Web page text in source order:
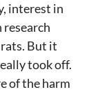
interest in
research
But it
took off.
of the harm